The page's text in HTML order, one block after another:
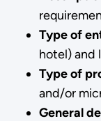
Type of
hotel) and
Type of
and/or
General